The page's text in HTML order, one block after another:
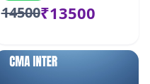
14500₹13500